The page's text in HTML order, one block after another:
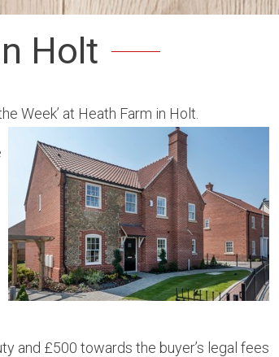
Holt
Week’ at Heath Farm in Holt.
and £500 towards the buyer’s legal fees